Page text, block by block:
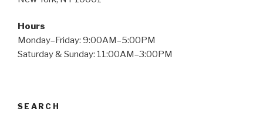
Hours
Monday–Friday: 9:00AM–5:00PM
Saturday & Sunday: 11:00AM–3:00PM
SEARCH